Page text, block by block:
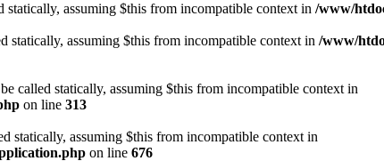
assuming $this from incompatible context in /www/
statically, assuming $this from incompatible context in /www/
called statically, assuming $this from incompatible context in
on line 313
statically, assuming $this from incompatible context in
on line 676